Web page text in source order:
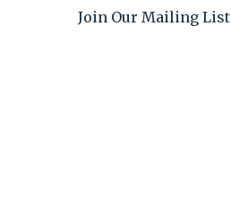
Join Our Mailing List